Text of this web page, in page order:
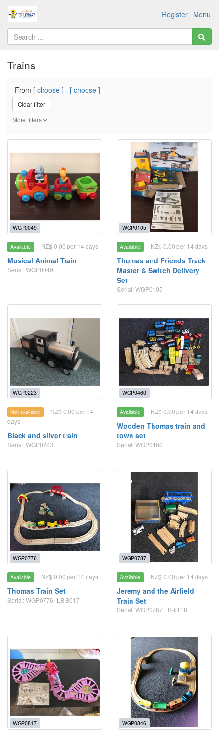
Menu
Register
Trains
From [ choose ] - [ choose ]
Clear filter
More filters
WGP0049
Available NZ$ 0.00 per 14 days
Musical Animal Train
Serial: WGP0049
WGP0105
Available NZ$ 0.00 per 14 days
Thomas and Friends Track
Master & Switch Delivery
Set
Serial: WGP0105
WGP0223
Not available
NZ$ 0.00 per 14
days
Black and silver train
Serial: WGP0223
WGP0460
Available NZ$ 0.00 per 14 days
Wooden Thomas train and
town set
Serial: WGP0460
WGP0776
Available NZ$ 0.00 per 14 days
Thomas Train Set
Serial: WGP0776 -LB B017
WGP0787
Available NZ$ 0.00 per 14 days
Jeremy and the Airfield
Train Set
Serial: WGP0787 LB-b118
WGP0817 WGP0846